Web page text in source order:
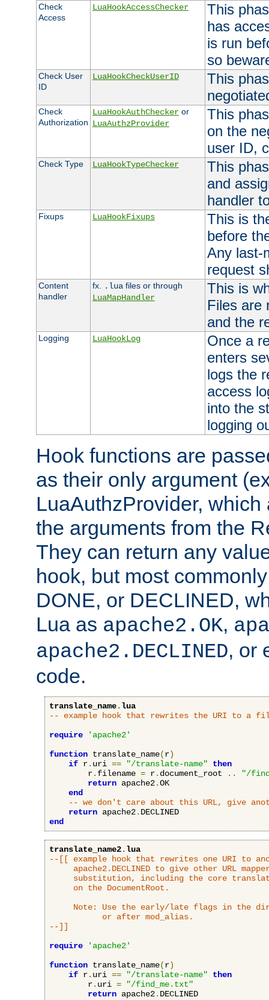
Check
Access
LuaHookAccessChecker
This
has
is run
so
Check User
ID
LuaHookCheckUserID
This
Check
Authorization
LuaHookAuthCheckeror
LuaAuthzProvider
This
on the
user ID,
Check Type LuaHookTypeChecker
This
and
handler
Fixups LuaHookFixups
This is
before
Any last-
request
Content
handler
fx. .lua files or through
LuaMapHandler
This is
Files are
and the
Logging LuaHookLog
Once a
enters
logs the
access
into the
logging
Hook functions are
as their only argument
LuaAuthzProvider,
the arguments from the
They can return any
hook, but most
DONE, or DECLINED,
Lua as apache2.OK,
apache2.DECLINED, or
code.
translate_name.lua
-- example hook that rewrites the URI to a
require
'apache2'
function translate_name(r)
if r. uri == "/translate-name"
then
        r
. filename = r. document_root ..
"/
return apache2.OK
end
-- we don't care about this URL, give
return apache2.
end
translate_name2.lua
--[[ example hook that rewrites one URI to
apache2.DECLINED to give other URL
substitution, including the core
     on the DocumentRoot.
Note: Use the early/late flags in the
           or after mod_alias.
--]]
require
'apache2'
function translate_name(r)
if r. uri == "/translate-name"
then
        r
. uri =
"/find_me.txt"
return apache2. DECLINED